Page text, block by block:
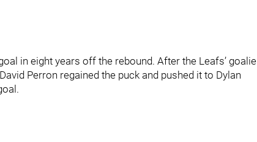
in eight years off the rebound. After the Leafs’ goalie
Perron regained the puck and pushed it to Dylan